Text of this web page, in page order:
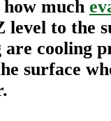
how much
level to the
cooling
surface